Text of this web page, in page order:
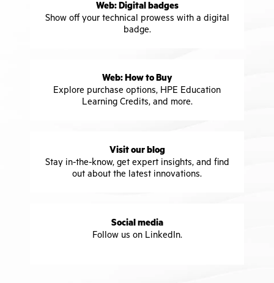
Web: Digital badges
Show off your technical prowess with a digital
badge.
Web: How to Buy
Explore purchase options, HPE Education
Learning Credits, and more.
Visit our blog
Stay in-the-know, get expert insights, and find
out about the latest innovations.
Social media
Follow us on LinkedIn.